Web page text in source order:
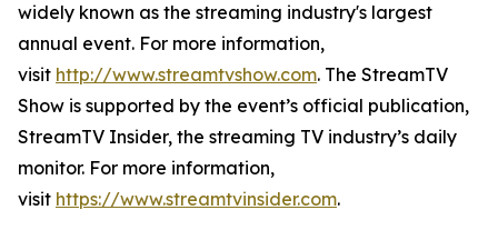
widely known as the streaming industry's largest
annual event. For more information,
visit http://www.streamtvshow.com. The StreamTV
Show is supported by the event’s official publication,
StreamTV Insider, the streaming TV industry’s daily
monitor. For more information,
visit https://www.streamtvinsider.com.